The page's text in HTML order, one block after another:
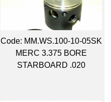
Code: MM.WS.100-10-05SK
MERC 3.375 BORE
STARBOARD .020